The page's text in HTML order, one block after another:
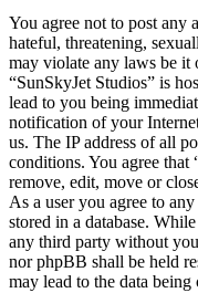
You agree not to post any
hateful, threatening,
may violate any laws be
“SunSkyJet Studios” is
lead to you being
notification of your
us. The IP address of all
conditions. You agree that
remove, edit, move or
As a user you agree to
stored in a database.
any third party without
nor phpBB shall be held
may lead to the data being